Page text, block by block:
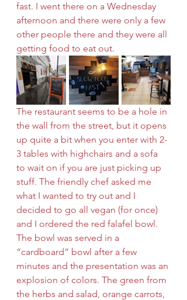
fast. I went there on a Wednesday
afternoon and there were only a few
other people there and they were all
getting food to eat out.
The restaurant seems to be a hole in
the wall from the street, but it opens
up quite a bit when you enter with 2-
3 tables with highchairs and a sofa
to wait on if you are just picking up
stuff. The friendly chef asked me
what I wanted to try out and I
decided to go all vegan (for once)
and I ordered the red falafel bowl.
The bowl was served in a
“cardboard” bowl after a few
minutes and the presentation was an
explosion of colors. The green from
the herbs and salad, orange carrots,